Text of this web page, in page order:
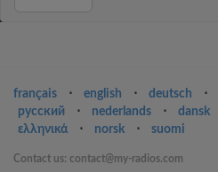
français ⋅ english ⋅ deutsch ⋅
русский
⋅ nederlands ⋅ dansk
ελληνικά
⋅ norsk ⋅ suomi
Contact us: contact@my-radios.com